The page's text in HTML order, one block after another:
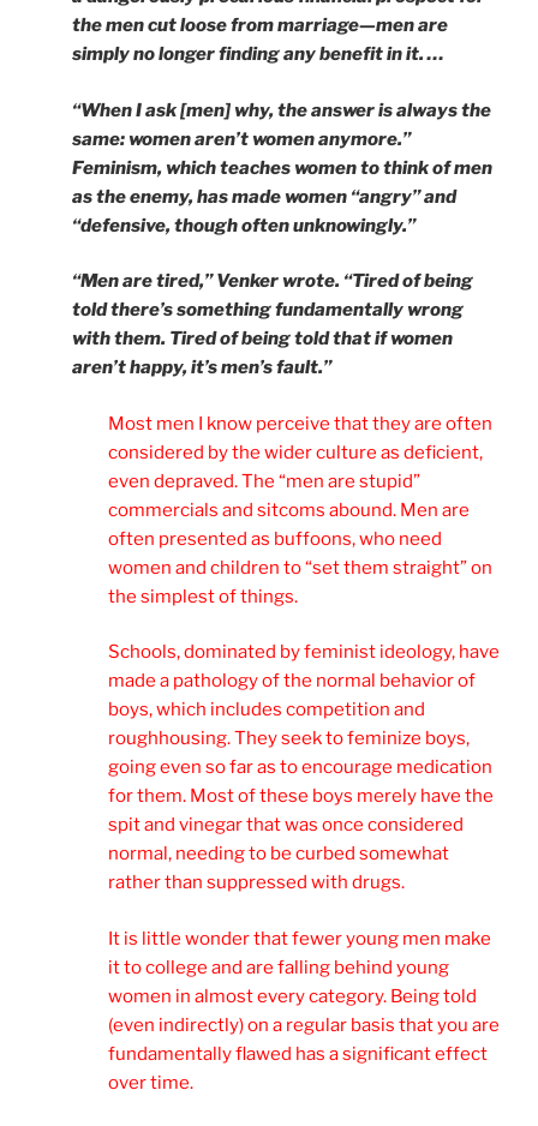
the men cut loose from marriage—men are
simply no longer finding any benefit in it. …
“When I ask [men] why, the answer is always the
same: women aren’t women anymore.”
Feminism, which teaches women to think of men
as the enemy, has made women “angry” and
“defensive, though often unknowingly.”
“Men are tired,” Venker wrote. “Tired of being
told there’s something fundamentally wrong
with them. Tired of being told that if women
aren’t happy, it’s men’s fault.”
Most men I know perceive that they are often
considered by the wider culture as deficient,
even depraved. The “men are stupid”
commercials and sitcoms abound. Men are
often presented as buffoons, who need
women and children to “set them straight” on
the simplest of things.
Schools, dominated by feminist ideology, have
made a pathology of the normal behavior of
boys, which includes competition and
roughhousing. They seek to feminize boys,
going even so far as to encourage medication
for them. Most of these boys merely have the
spit and vinegar that was once considered
normal, needing to be curbed somewhat
rather than suppressed with drugs.
It is little wonder that fewer young men make
it to college and are falling behind young
women in almost every category. Being told
(even indirectly) on a regular basis that you are
fundamentally flawed has a significant effect
over time.